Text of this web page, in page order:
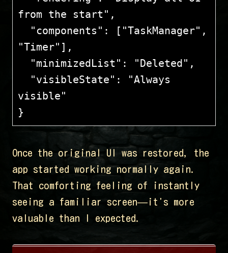
from the start",
"Timer"],
  "minimizedList": "Deleted",
visible"
}
Once the original UI was restored, the
app started working normally again.
That comforting feeling of instantly
seeing a familiar screen—it's more
valuable than I expected.